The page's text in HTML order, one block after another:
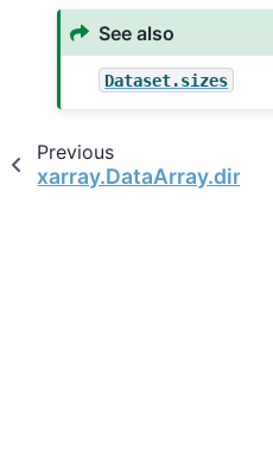
See also
Dataset.sizes
Previous
xarray.DataArray.dims